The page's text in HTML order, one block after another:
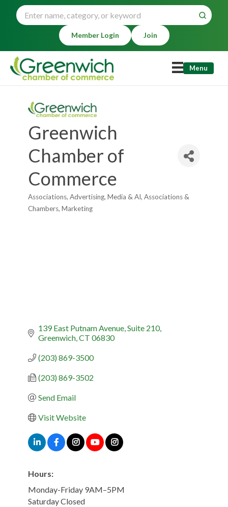
Member Login Join
Menu
Greenwich
Chamber of
Commerce
Categories
Associations Advertising, Media & AI Associations &
Chambers Marketing
139 East Putnam Avenue, Suite 210
Greenwich CT 06830
(203) 869-3500
(203) 869-3502
Send Email
Visit Website
Hours:
Monday-Friday 9AM–5PM
Saturday Closed